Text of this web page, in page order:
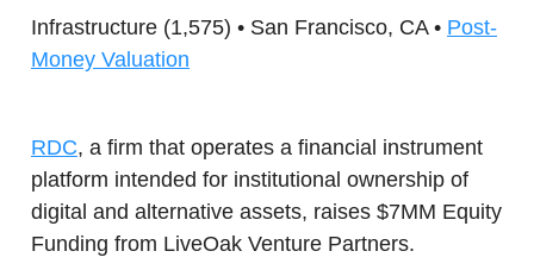
Infrastructure (1,575) • San Francisco, CA • Post-
Money Valuation
RDC, a firm that operates a financial instrument
platform intended for institutional ownership of
digital and alternative assets, raises $7MM Equity
Funding from LiveOak Venture Partners.